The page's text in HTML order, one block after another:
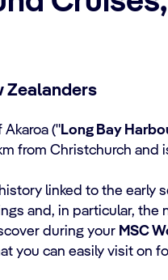
Zealanders
("Long Bay
from Christchurch and
linked to the early
and, in particular, the
during your MSC
you can easily visit on